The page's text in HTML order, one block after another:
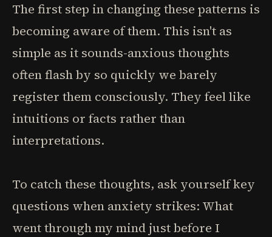
The first step in changing these patterns is
becoming aware of them. This isn't as
simple as it sounds-anxious thoughts
often flash by so quickly we barely
register them consciously. They feel like
intuitions or facts rather than
interpretations.
To catch these thoughts, ask yourself key
questions when anxiety strikes: What
went through my mind just before I